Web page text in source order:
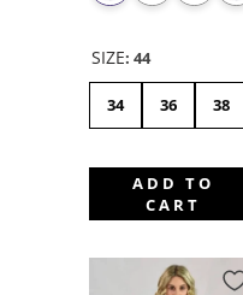
SIZE: 44
34 36 38
ADD TO
CART